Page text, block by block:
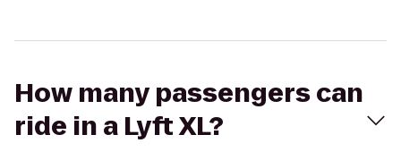
How many passengers can
ride in a Lyft XL?